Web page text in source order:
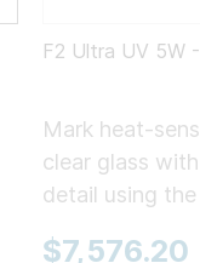
F2 Ultra UV 5W
Mark heat-
clear glass
detail using the
$7,576.20